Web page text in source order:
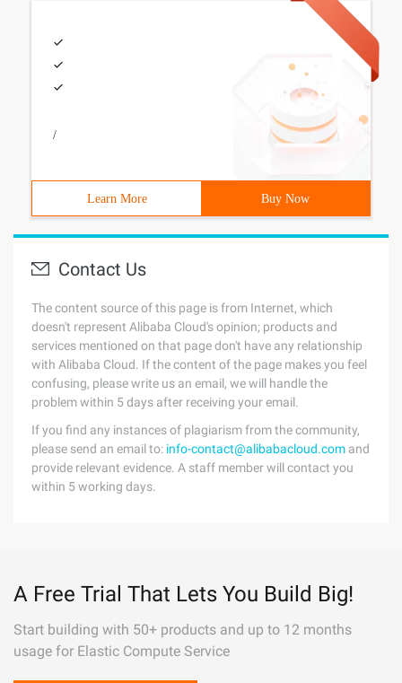
/
Learn More Buy Now
Contact Us
The content source of this page is from Internet, which
doesn't represent Alibaba Cloud's opinion; products and
services mentioned on that page don't have any relationship
with Alibaba Cloud. If the content of the page makes you feel
confusing, please write us an email, we will handle the
problem within 5 days after receiving your email.
If you find any instances of plagiarism from the community,
please send an email to: info-contact@alibabacloud.com and
provide relevant evidence. A staff member will contact you
within 5 working days.
A Free Trial That Lets You Build Big!
Start building with 50+ products and up to 12 months
usage for Elastic Compute Service